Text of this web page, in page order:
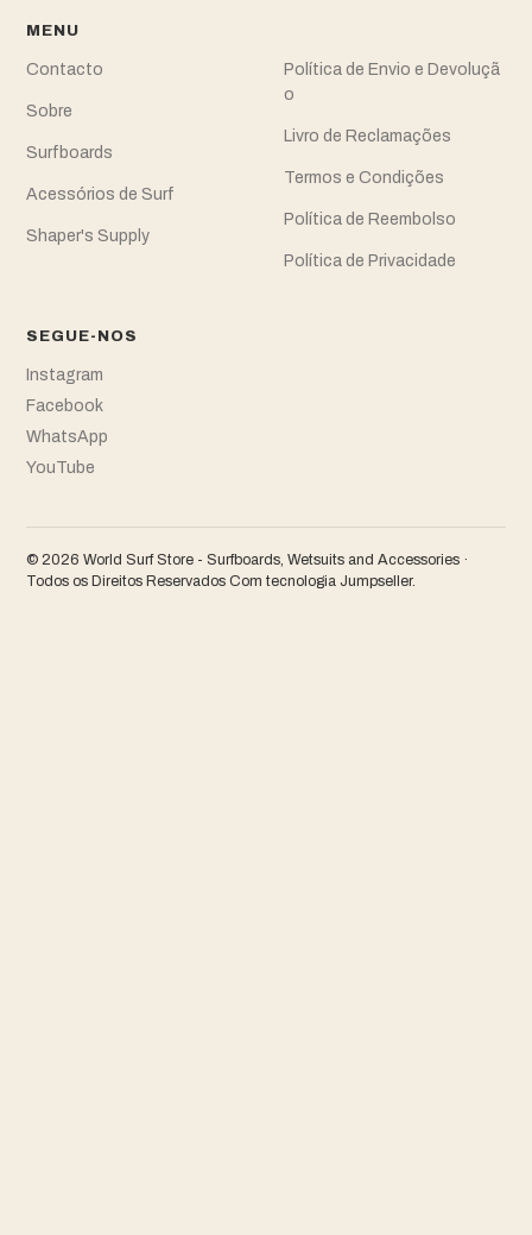
MENU
Contacto
Sobre
Surfboards
Acessórios de Surf
Shaper's Supply
Política de Envio e Devoluçã
o
Livro de Reclamações
Termos e Condições
Política de Reembolso
Política de Privacidade
SEGUE-NOS
Instagram
Facebook
WhatsApp
YouTube
© 2026 World Surf Store - Surfboards, Wetsuits and Accessories ·
Todos os Direitos ReservadosCom tecnologia Jumpseller.